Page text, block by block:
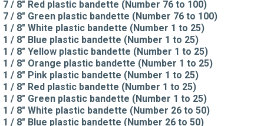
7 / 8" Red plastic bandette (Number 76 to 100)
7 / 8" Green plastic bandette (Number 76 to 100)
1 / 8" White plastic bandette (Number 1 to 25)
1 / 8" Blue plastic bandette (Number 1 to 25)
1 / 8" Yellow plastic bandette (Number 1 to 25)
1 / 8" Orange plastic bandette (Number 1 to 25)
1 / 8" Pink plastic bandette (Number 1 to 25)
1 / 8" Red plastic bandette (Number 1 to 25)
1 / 8" Green plastic bandette (Number 1 to 25)
1 / 8" White plastic bandette (Number 26 to 50)
1 / 8" Blue plastic bandette (Number 26 to 50)